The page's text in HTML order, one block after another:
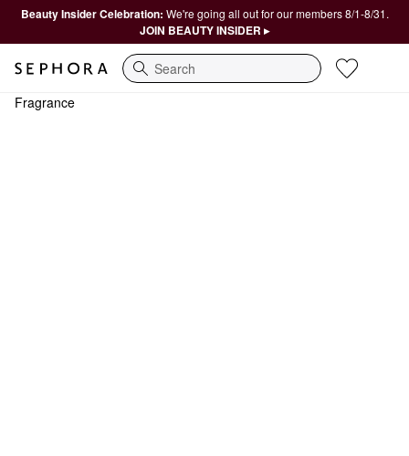
Beauty Insider Celebration: We're going all out for our members 8/1-8/31.
JOIN BEAUTY INSIDER ▸
Search
Fragrance